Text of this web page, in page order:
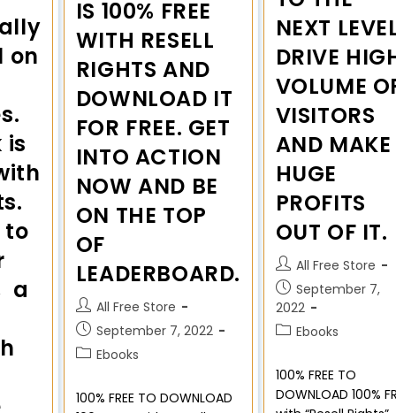
on
is
to
a
IS 100% FREE
WITH RESELL
RIGHTS AND
DOWNLOAD IT
FOR FREE. GET
INTO ACTION
NOW AND BE
ON THE TOP
OF
LEADERBOARD.
All Free Store
September 7, 2022
Ebooks
100% FREE TO DOWNLOAD
NEXT
DRIVE
VOLUME
VISITORS
AND MAKE
HUGE
PROFITS
OUT OF IT.
All Free Store
September 7,
2022
Ebooks
100% FREE TO
DOWNLOAD 100%